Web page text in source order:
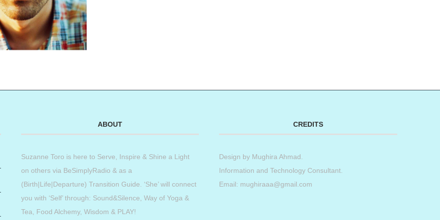
ABOUT
Suzanne Toro is here to Serve, Inspire & Shine a Light
on others via BeSimplyRadio & as a
(Birth|Life|Departure) Transition Guide. ‘She’ will connect
you with ‘Self’ through: Sound&Silence, Way of Yoga &
Tea, Food Alchemy, Wisdom & PLAY!
CREDITS
Design by Mughira Ahmad
Information and Technology Consultant.
Email: mughiraaa@gmail.com